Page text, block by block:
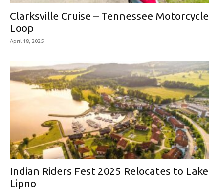
Clarksville Cruise – Tennessee Motorcycle
Loop
April 18, 2025
Indian Riders Fest 2025 Relocates to Lake
Lipno